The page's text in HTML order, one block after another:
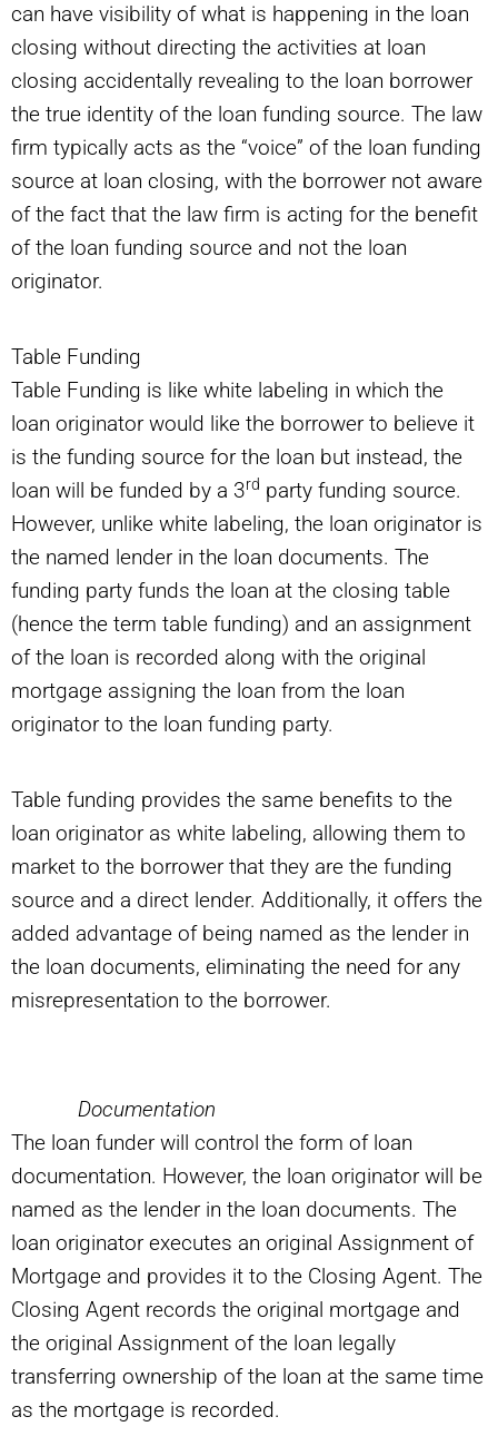
can have visibility of what is happening in the loan
closing without directing the activities at loan
closing accidentally revealing to the loan borrower
the true identity of the loan funding source. The law
firm typically acts as the “voice” of the loan funding
source at loan closing, with the borrower not aware
of the fact that the law firm is acting for the benefit
of the loan funding source and not the loan
originator.
Table Funding
Table Funding is like white labeling in which the
loan originator would like the borrower to believe it
is the funding source for the loan but instead, the
loan will be funded by a 3rd party funding source.
However, unlike white labeling, the loan originator is
the named lender in the loan documents. The
funding party funds the loan at the closing table
(hence the term table funding) and an assignment
of the loan is recorded along with the original
mortgage assigning the loan from the loan
originator to the loan funding party.
Table funding provides the same benefits to the
loan originator as white labeling, allowing them to
market to the borrower that they are the funding
source and a direct lender. Additionally, it offers the
added advantage of being named as the lender in
the loan documents, eliminating the need for any
misrepresentation to the borrower.
Documentation
The loan funder will control the form of loan
documentation. However, the loan originator will be
named as the lender in the loan documents. The
loan originator executes an original Assignment of
Mortgage and provides it to the Closing Agent. The
Closing Agent records the original mortgage and
the original Assignment of the loan legally
transferring ownership of the loan at the same time
as the mortgage is recorded.